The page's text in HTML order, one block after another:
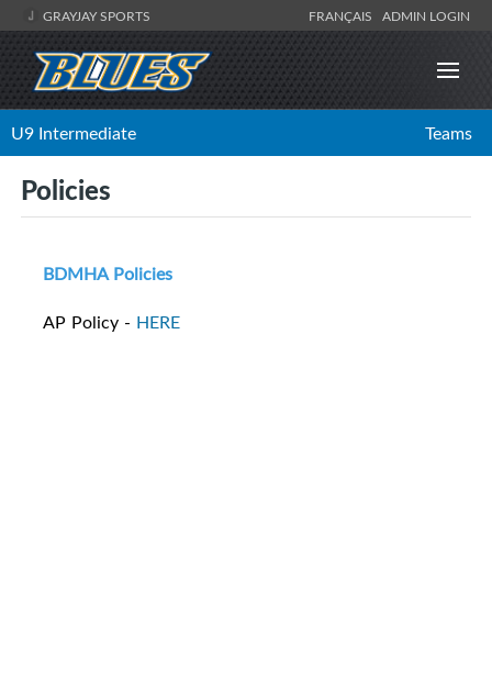
GRAYJAY SPORTS FRANÇAIS ADMIN LOGIN
U9 Intermediate Teams
Policies
BDMHA Policies
AP Policy - HERE